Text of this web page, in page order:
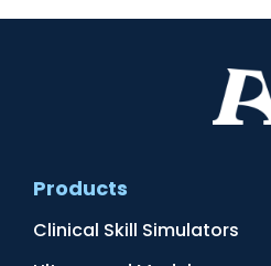
Products
Clinical Skill Simulators